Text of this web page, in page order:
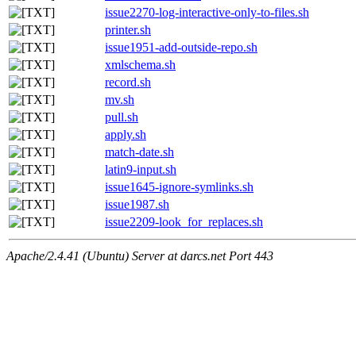
issue2270-log-interactive-only-to-files.sh
printer.sh
issue1951-add-outside-repo.sh
xmlschema.sh
record.sh
mv.sh
pull.sh
apply.sh
match-date.sh
latin9-input.sh
issue1645-ignore-symlinks.sh
issue1987.sh
issue2209-look_for_replaces.sh
Apache/2.4.41 (Ubuntu) Server at darcs.net Port 443